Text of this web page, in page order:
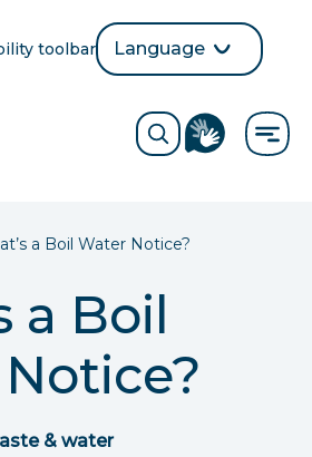
toolbar
Language
selection
Toggle
Visit
the
directory
a Boil Water Notice?
a Boil
& water